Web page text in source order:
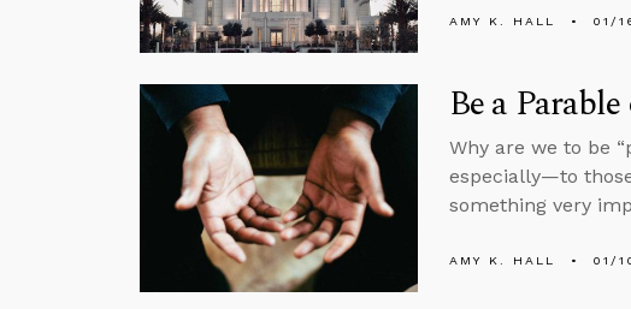
AMY K. HALL 01/
Be a
Why are we to be
especially—to
something very
AMY K. HALL 01/